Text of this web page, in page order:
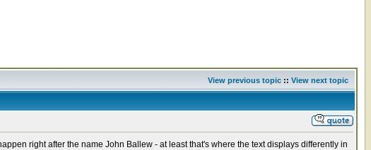
View previous topic :: View next topic
right after the name John Ballew - at least that's where the text displays differently in